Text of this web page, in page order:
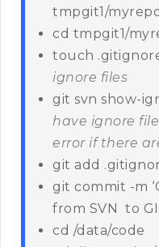
tmpgit1/
cd tmpgit1/
touch
ignore files
git svn show-
have ignore
error if there
git add
git commit -m
from SVN to
cd /data/code